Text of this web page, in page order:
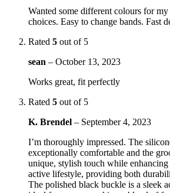
Wanted some different colours for
choices. Easy to change bands. Fast
Rated 5 out of 5
sean – October 13, 2023
Works great, fit perfectly
Rated 5 out of 5
K. Brendel – September 4, 2023
I’m thoroughly impressed. The
exceptionally comfortable and the
unique, stylish touch while
active lifestyle, providing both
The polished black buckle is a sleek